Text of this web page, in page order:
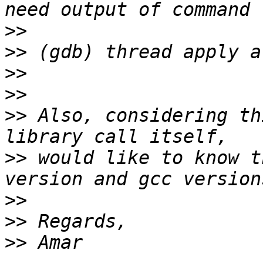
>>
>>
>>
>>
>> Also, considering
>> would like to know
>>
>>
>>